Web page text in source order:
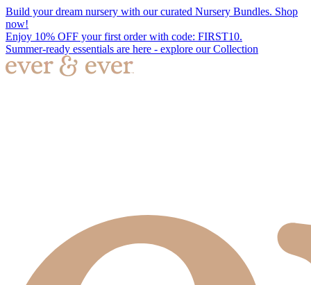
Build your dream nursery with our curated Nursery Bundles. Shop
now!
Enjoy 10% OFF your first order with code: FIRST10.
Summer-ready essentials are here - explore our Collection